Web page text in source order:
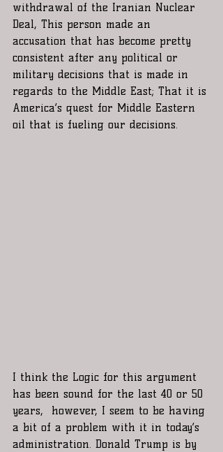
withdrawal of the Iranian Nuclear
Deal, This person made an
accusation that has become pretty
consistent after any political or
military decisions that is made in
regards to the Middle East; That it is
America’s quest for Middle Eastern
oil that is fueling our decisions.
I think the Logic for this argument
has been sound for the last 40 or 50
years,  however, I seem to be having
a bit of a problem with it in today’s
administration. Donald Trump is by